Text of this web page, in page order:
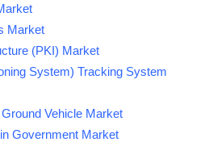
Market
(PKI) Market
System) Tracking System
Vehicle Market
Government Market